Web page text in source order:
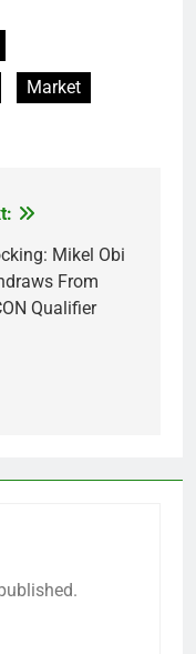
Market
Mikel Obi
From
Qualifier